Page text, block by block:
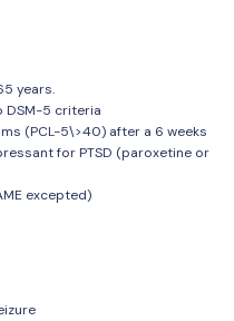
years.
DSM-5 criteria
(PCL-5\>40) after a 6 weeks
for PTSD (paroxetine or
excepted)